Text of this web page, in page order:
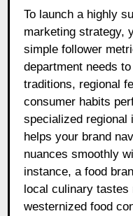
To launch a highly
marketing strategy,
simple follower
department needs
traditions, regional
consumer habits
specialized regional
helps your brand
nuances smoothly
instance, a food
local culinary tastes
westernized food